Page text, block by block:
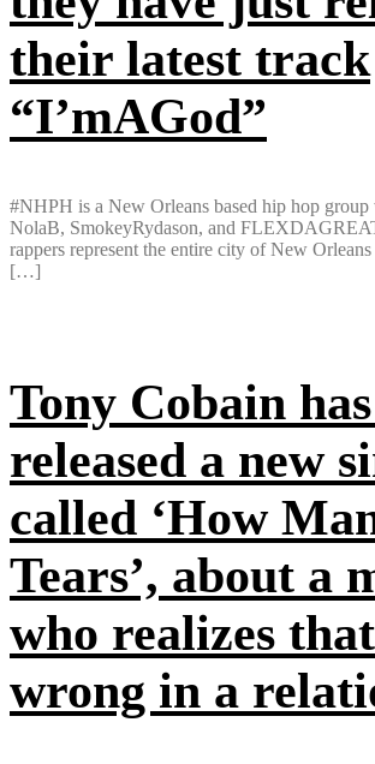
their latest track
“I’mAGod”
#NHPH is a New Orleans based hip hop group
NolaB, SmokeyRydason, and
rappers represent the entire city of New Orleans
[…]
Tony Cobain
released a new
called ‘How
Tears’, about a
who realizes
wrong in a